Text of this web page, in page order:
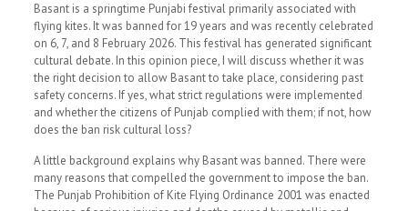
Basant is a springtime Punjabi festival primarily associated with
flying kites. It was banned for 19 years and was recently celebrated
on 6, 7, and 8 February 2026. This festival has generated significant
cultural debate. In this opinion piece, I will discuss whether it was
the right decision to allow Basant to take place, considering past
safety concerns. If yes, what strict regulations were implemented
and whether the citizens of Punjab complied with them; if not, how
does the ban risk cultural loss?
A little background explains why Basant was banned. There were
many reasons that compelled the government to impose the ban.
The Punjab Prohibition of Kite Flying Ordinance 2001 was enacted